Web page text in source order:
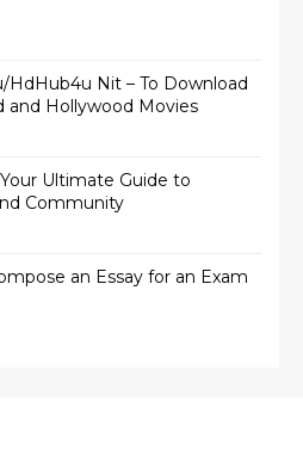
HdHub4u Nit – To Download
and Hollywood Movies
Ultimate Guide to
Community
an Essay for an Exam